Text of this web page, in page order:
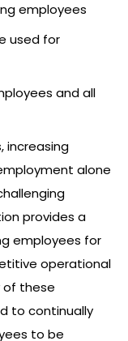
employees
used for
and all
increasing
alone
provides a
employees for
operational
these
to continually
to be